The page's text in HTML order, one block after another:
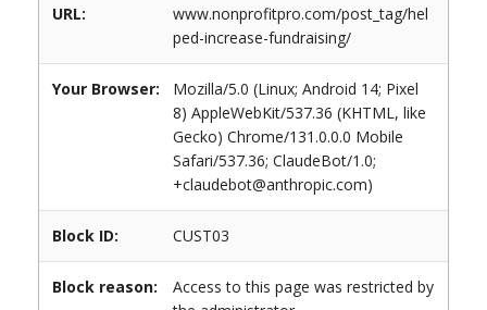
URL:
www.nonprofitpro.com/post_tag/hel
ped-increase-fundraising/
Your Browser:
Mozilla/5.0 (Linux; Android 14; Pixel
8) AppleWebKit/537.36 (KHTML, like
Gecko) Chrome/131.0.0.0 Mobile
Safari/537.36; ClaudeBot/1.0;
+claudebot@anthropic.com)
Block ID: CUST03
Block reason:
Access to this page was restricted by